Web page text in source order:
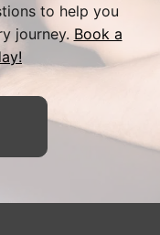
to help you
journey. Book a